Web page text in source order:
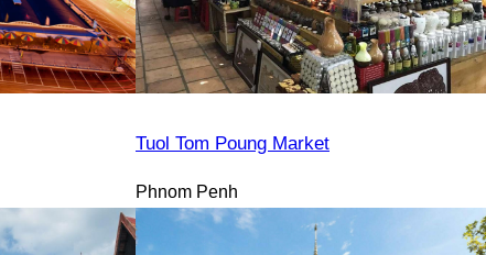
Tuol Tom Poung Market
Phnom Penh